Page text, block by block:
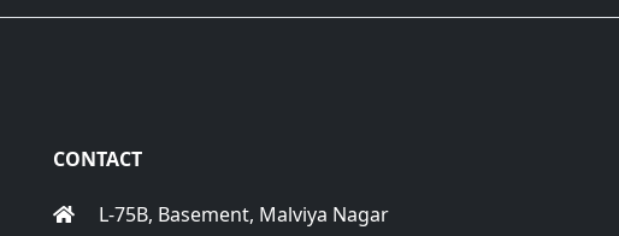
CONTACT
L-75B, Basement, Malviya Nagar